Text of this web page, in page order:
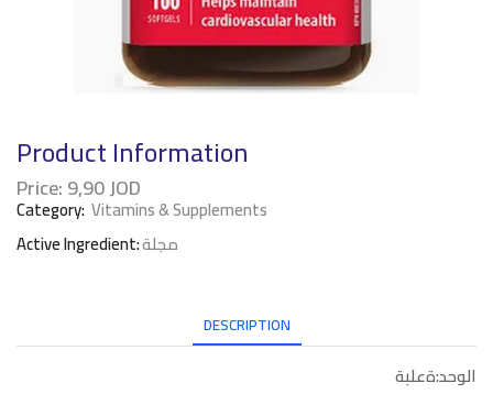
Product Information
Price:9,90JOD
Category: Vitamins & Supplements
Active Ingredient:مجلة
DESCRIPTION
الوحد:ةعلبة